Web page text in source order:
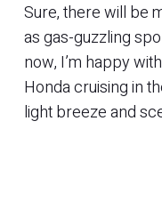
Sure, there will be
as gas-guzzling
now, I’m happy
Honda cruising in
light breeze and